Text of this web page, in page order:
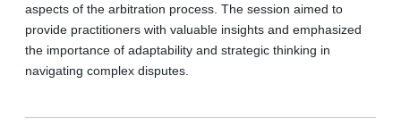
aspects of the arbitration process. The session aimed to
provide practitioners with valuable insights and emphasized
the importance of adaptability and strategic thinking in
navigating complex disputes.